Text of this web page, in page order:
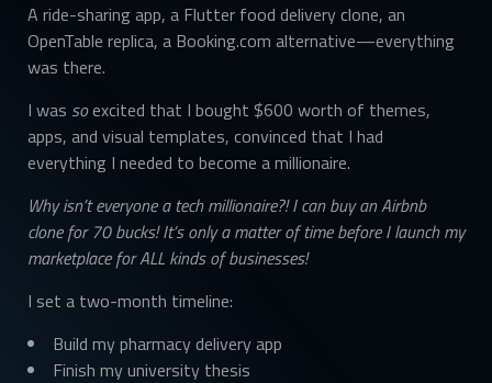
A ride-sharing app, a Flutter food delivery clone, an
OpenTable replica, a Booking.com alternative—everything
was there.
I was soexcited that I bought $600 worth of themes,
apps, and visual templates, convinced that I had
everything I needed to become a millionaire.
Why isn’t everyone a tech millionaire?! I can buy an Airbnb
clone for 70 bucks! It’s only a matter of time before I launch my
marketplace for ALL kinds of businesses!
I set a two-month timeline:
Build my pharmacy delivery app
Finish my university thesis